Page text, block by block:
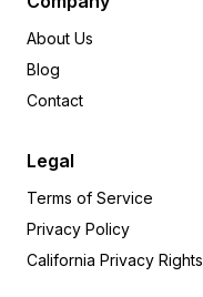
About Us
Blog
Contact
Legal
Terms of Service
Privacy Policy
California Privacy Rights